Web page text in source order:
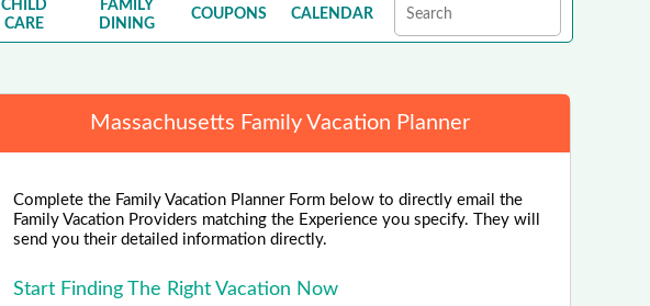
CHILD
CARE
FAMILY
DINING
COUPONS CALENDAR
Massachusetts Family Vacation Planner
Complete the Family Vacation Planner Form below to directly email the
Family Vacation Providers matching the Experience you specify. They will
send you their detailed information directly.
Start Finding The Right Vacation Now